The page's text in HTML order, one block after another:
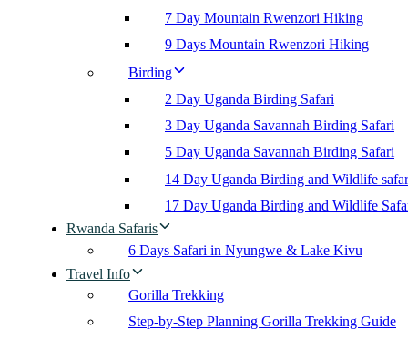
7 Day Mountain Rwenzori Hiking
9 Days Mountain Rwenzori Hiking
Birding
2 Day Uganda Birding Safari
3 Day Uganda Savannah Birding Safari
5 Day Uganda Savannah Birding Safari
14 Day Uganda Birding and Wildlife
17 Day Uganda Birding and Wildlife
Rwanda Safaris
6 Days Safari in Nyungwe & Lake Kivu
Travel Info
Gorilla Trekking
Step-by-Step Planning Gorilla Trekking Guide